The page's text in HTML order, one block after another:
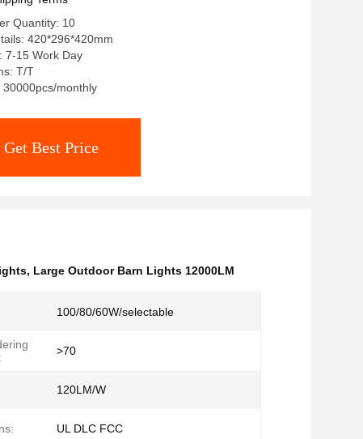
Quantity: 10
420*296*420mm
7-15 Work Day
T/T
30000pcs/monthly
Get Best Price
, Large Outdoor Barn Lights 12000LM
100/80/60W/selectable
>70
120LM/W
UL DLC FCC